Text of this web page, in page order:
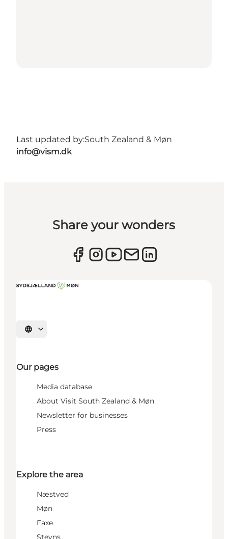
Last updated by:South Zealand & Møn
info@vism.dk
Share your wonders
Select language
Our pages
Media database
About Visit South Zealand & Møn
Newsletter for businesses
Press
Explore the area
Næstved
Møn
Faxe
Stevns